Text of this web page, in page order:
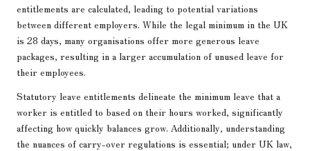
entitlements are calculated, leading to potential variations
between different employers. While the legal minimum in the UK
is 28 days, many organisations offer more generous leave
packages, resulting in a larger accumulation of unused leave for
their employees.
Statutory leave entitlements delineate the minimum leave that a
worker is entitled to based on their hours worked, significantly
affecting how quickly balances grow. Additionally, understanding
the nuances of carry-over regulations is essential; under UK law,